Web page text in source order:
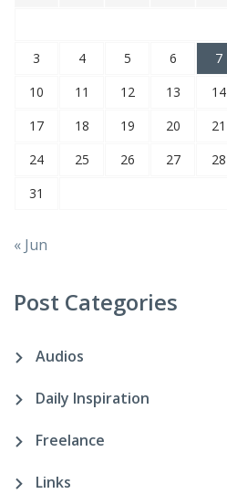
3
4 5 6 7
10
11 12 13 14
17
18 19 20 21
24
25 26 27 28
31
« Jun
Post Categories
Audios
Daily Inspiration
Freelance
Links